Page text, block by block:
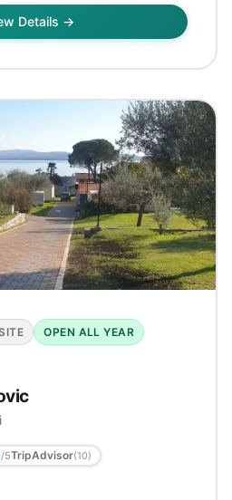
Details →
OPEN ALL YEAR
/5TripAdvisor(10)